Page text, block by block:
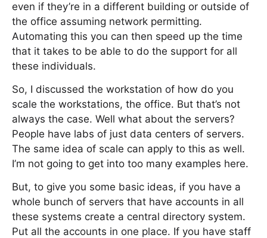
even if they’re in a different building or outside of
the office assuming network permitting.
Automating this you can then speed up the time
that it takes to be able to do the support for all
these individuals.
So, I discussed the workstation of how do you
scale the workstations, the office. But that’s not
always the case. Well what about the servers?
People have labs of just data centers of servers.
The same idea of scale can apply to this as well.
I’m not going to get into too many examples here.
But, to give you some basic ideas, if you have a
whole bunch of servers that have accounts in all
these systems create a central directory system.
Put all the accounts in one place. If you have staff